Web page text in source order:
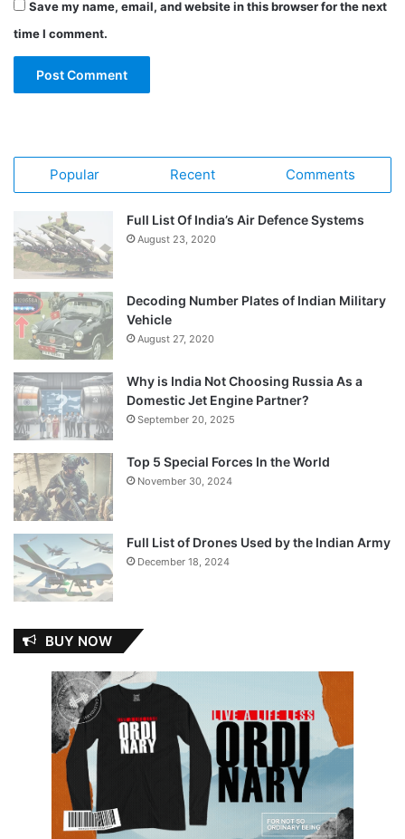
Save my name, email, and website in this browser for the next
time I comment.
Popular Recent Comments
Full List Of India’s Air Defence Systems
August 23, 2020
Decoding Number Plates of Indian Military
Vehicle
August 27, 2020
Why is India Not Choosing Russia As a
Domestic Jet Engine Partner?
September 20, 2025
Top 5 Special Forces In the World
November 30, 2024
Full List of Drones Used by the Indian Army
December 18, 2024
BUY NOW